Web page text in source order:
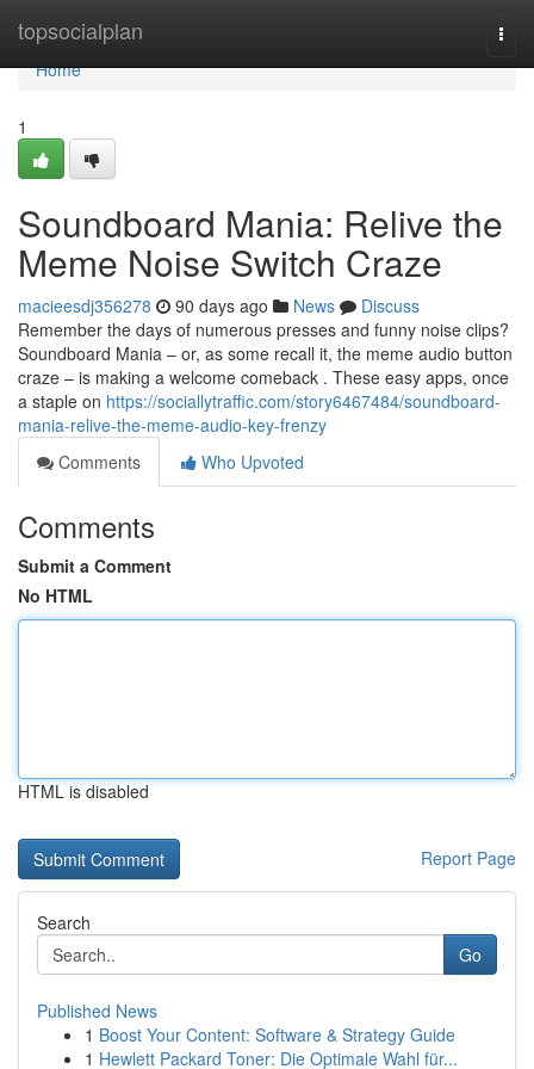
topsocialplan
Home
Home
1
Soundboard Mania: Relive the
Meme Noise Switch Craze
macieesdj356278 90 days ago News
Discuss
Remember the days of numerous presses and funny noise clips?
Soundboard Mania – or, as some recall it, the meme audio button
craze – is making a welcome comeback . These easy apps, once
a staple on https://sociallytraffic.com/story6467484/soundboard-
mania-relive-the-meme-audio-key-frenzy
Comments
Who Upvoted
Comments
Submit a Comment
No HTML
HTML is disabled
Report Page
Search
Go
Published News
1 Boost Your Content: Software & Strategy Guide
1 Hewlett Packard Toner: Die Optimale Wahl für...